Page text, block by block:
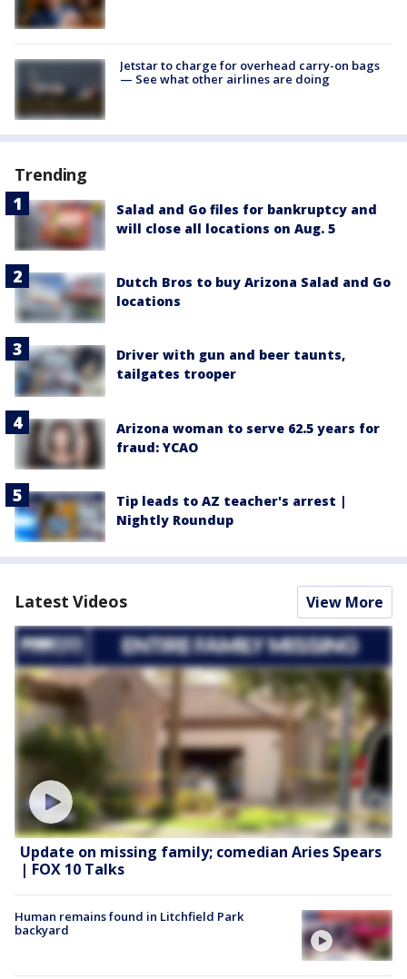
Jetstar to charge for overhead carry-on bags
— See what other airlines are doing
Trending
Salad and Go files for bankruptcy and
will close all locations on Aug. 5
Dutch Bros to buy Arizona Salad and Go
locations
Driver with gun and beer taunts,
tailgates trooper
Arizona woman to serve 62.5 years for
fraud: YCAO
Tip leads to AZ teacher's arrest |
Nightly Roundup
Latest Videos View More
Update on missing family; comedian Aries Spears
| FOX 10 Talks
Human remains found in Litchfield Park
backyard